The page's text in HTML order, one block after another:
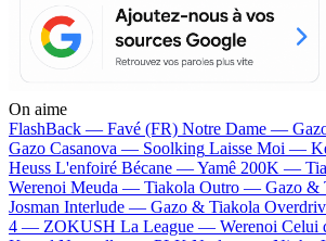
On aime
FlashBack — Favé (FR) Notre Dame —
Gazo Casanova — Soolking Laisse Moi —
Heuss L'enfoiré Bécane —Yamê 200K —
Werenoi Meuda — Tiakola Outro — Gazo &
Josman Interlude — Gazo & Tiakola
4 — ZOKUSH La League — Werenoi Celui